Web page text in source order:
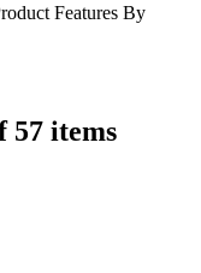
Features By
57 items